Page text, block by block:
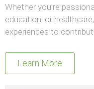
Whether you’re
education, or
experiences to
Learn More